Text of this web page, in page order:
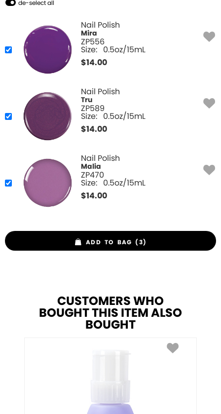
de-select all
Nail Polish
Mira
ZP556
Size: 0.5oz/15mL
$14.00
Nail Polish
Tru
ZP589
Size: 0.5oz/15mL
$14.00
Nail Polish
Malia
ZP470
Size: 0.5oz/15mL
$14.00
ADD TO BAG (3)
CUSTOMERS WHO
BOUGHT THIS ITEM ALSO
BOUGHT